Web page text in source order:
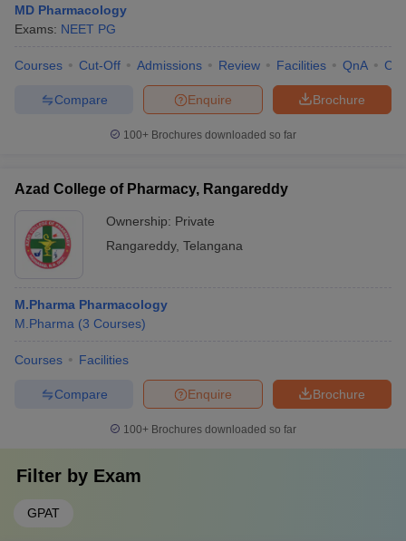
MD Pharmacology
Exams: NEET PG
Courses Cut-Off Admissions Review Facilities QnA
Brochure
Enquire
Compare
100+ Brochures downloaded so far
Azad College of Pharmacy, Rangareddy
Ownership: Private
Rangareddy, Telangana
M.Pharma Pharmacology
M.Pharma (3 Courses)
Courses Facilities
Brochure
Enquire
Compare
100+ Brochures downloaded so far
Filter by Exam
GPAT